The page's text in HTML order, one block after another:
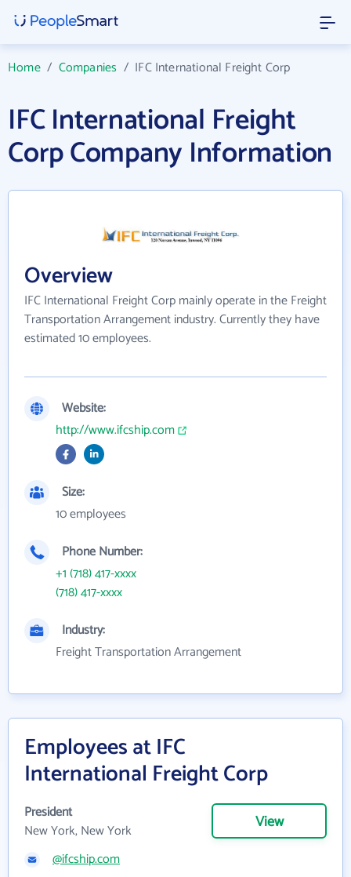
Home/ Companies / IFC International Freight Corp
IFC International Freight
Corp Company Information
Overview
IFC International Freight Corp mainly operate in the Freight
Transportation Arrangement industry. Currently they have
estimated 10 employees.
Website:
http://www.ifcship.com
Size:
10 employees
Phone Number:
+1 (718) 417-xxxx
(718) 417-xxxx
Industry:
Freight Transportation Arrangement
Employees at IFC
International Freight Corp
President
New York, New York
View
@ifcship.com